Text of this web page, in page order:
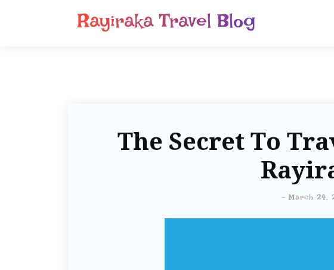
Rayiraka Travel Blog
The Secret To
- March 24,